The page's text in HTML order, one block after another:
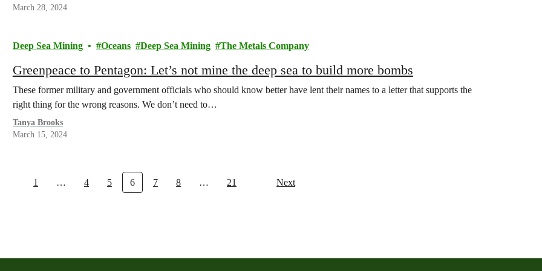
March 28, 2024
Deep Sea Mining Oceans Deep Sea Mining The Metals Company
Greenpeace to Pentagon: Let’s not mine the deep sea to build more bombs
These former military and government officials who should know better have lent their names to a letter that supports the
right thing for the wrong reasons. We don’t need to…
Tanya Brooks
March 15, 2024
1 … 4 5 6 7 8 … 21 Next